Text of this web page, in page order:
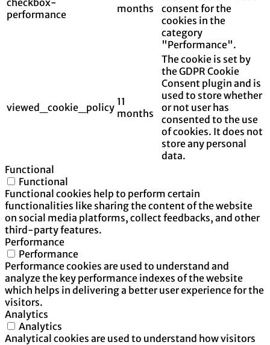
performance
months
consent for the
cookies in the
category
"Performance".
viewed_cookie_policy 11
months
The cookie is set by
the GDPR Cookie
Consent plugin and is
used to store whether
or not user has
consented to the use
of cookies. It does not
store any personal
data.
Functional
Functional
Functional cookies help to perform certain
functionalities like sharing the content of the website
on social media platforms, collect feedbacks, and other
third-party features.
Performance
Performance
Performance cookies are used to understand and
analyze the key performance indexes of the website
which helps in delivering a better user experience for the
visitors.
Analytics
Analytics
Analytical cookies are used to understand how visitors